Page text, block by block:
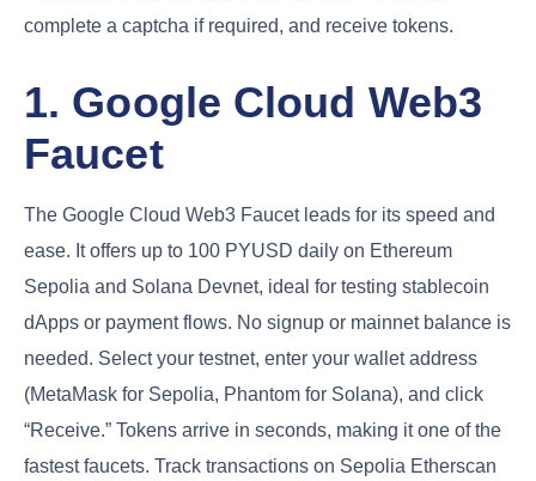
complete a captcha if required, and receive tokens.
1. Google Cloud Web3
Faucet
The Google Cloud Web3 Faucet leads for its speed and
ease. It offers up to 100 PYUSD daily on Ethereum
Sepolia and Solana Devnet, ideal for testing stablecoin
dApps or payment flows. No signup or mainnet balance is
needed. Select your testnet, enter your wallet address
(MetaMask for Sepolia, Phantom for Solana), and click
“Receive.” Tokens arrive in seconds, making it one of the
fastest faucets. Track transactions on Sepolia Etherscan